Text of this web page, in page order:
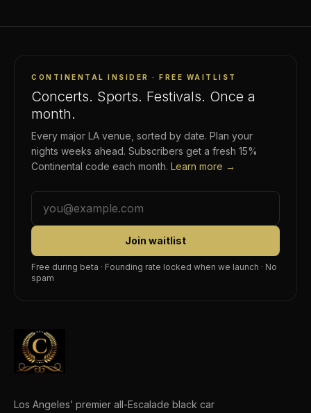
CONTINENTAL INSIDER · FREE WAITLIST
Concerts. Sports. Festivals. Once a
month.
Every major LA venue, sorted by date. Plan your
nights weeks ahead. Subscribers get a fresh 15%
Continental code each month. Learn more →
Join waitlist
Free during beta · Founding rate locked when we launch · No
spam
Los Angeles’ premier all-Escalade black car